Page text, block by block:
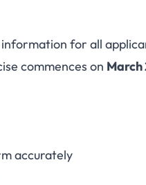
2026
Begins
for all
commences on March
accurately